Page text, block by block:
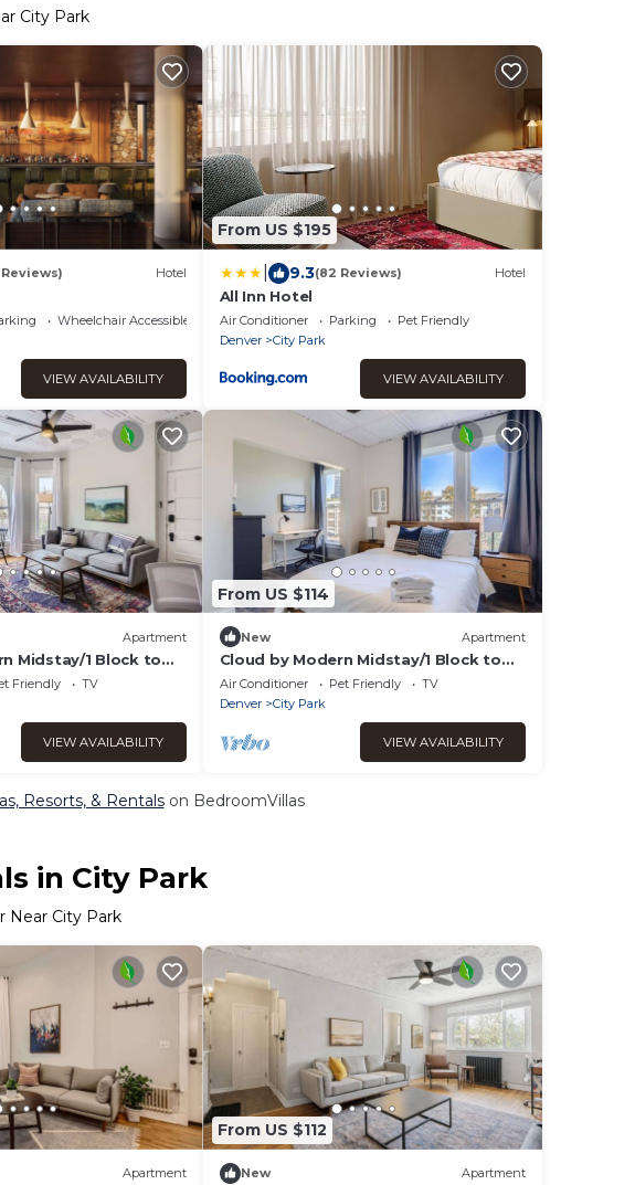
City Park
Hotel
Wheelchair Accessible
VIEW AVAILABILITY
From US $195
9.3(82 Reviews) Hotel
All Inn Hotel
Air Conditioner Parking
Pet Friendly
Denver
City Park
VIEW AVAILABILITY
Apartment
Midstay/1 Block to
Friendly
TV
VIEW AVAILABILITY
From US $114
New Apartment
Cloud by Modern Midstay/1 Block to
City Park #C6
Air Conditioner Pet Friendly
TV
Denver
City Park
VIEW AVAILABILITY
Resorts, & Rentalson BedroomVillas
in City Park
Near City Park
Apartment
From US $112
New Apartment